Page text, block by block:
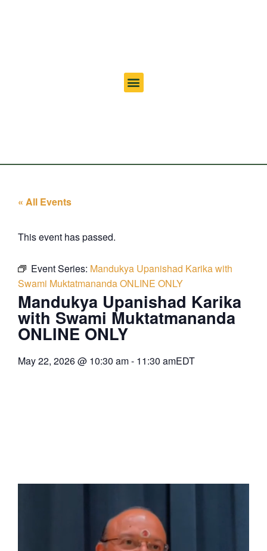
« All Events
This event has passed.
Event Series: Mandukya Upanishad Karika with
Swami Muktatmananda ONLINE ONLY
Mandukya Upanishad Karika
with Swami Muktatmananda
ONLINE ONLY
May 22, 2026@ 10:30 am- 11:30 amEDT